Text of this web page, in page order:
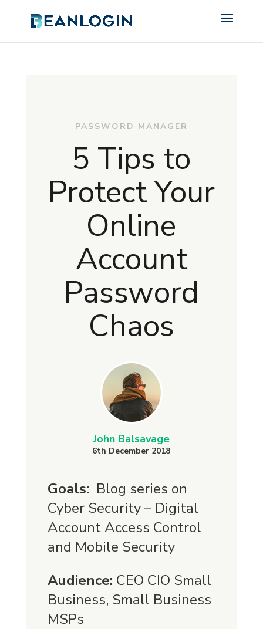
PASSWORD MANAGER
5 Tips to
Protect Your
Online
Account
Password
Chaos
John Balsavage
6th December 2018
Goals: Blog series on
Cyber Security – Digital
Account Access Control
and Mobile Security
Audience: CEO CIO Small
Business, Small Business
MSPs